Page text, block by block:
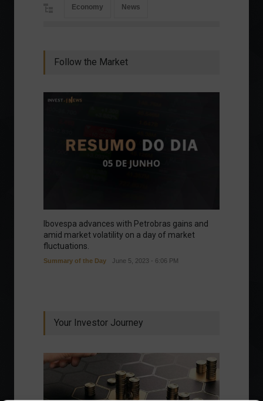
Economy News
Follow the Market
Ibovespa advances with Petrobras gains and
amid market volatility on a day of market
fluctuations.
Summary of the Day June 5, 2023 - 6:06 PM
Your Investor Journey